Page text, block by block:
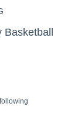
following